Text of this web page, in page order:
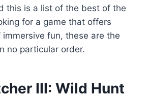
this is a list of the best of the
for a game that offers
fun, these are the
no particular order.
III: Wild Hunt